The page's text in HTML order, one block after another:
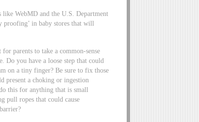
like WebMD and the U.S. Department
proofing’ in baby stores that will
parents to take a common-sense
Do you have a loose step that could
on a tiny finger? Be sure to fix those
present a choking or ingestion
this for anything that is small
pull ropes that could cause